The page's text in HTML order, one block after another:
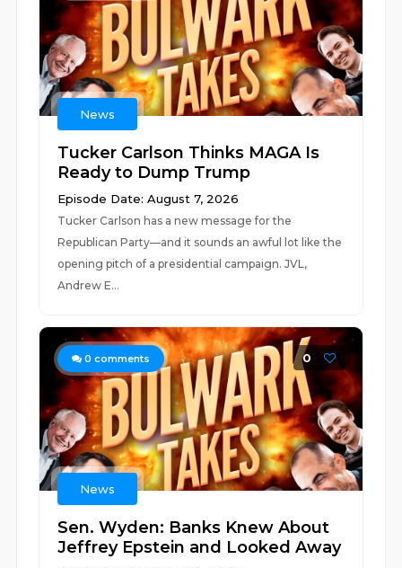
News
Tucker Carlson Thinks MAGA Is
Ready to Dump Trump
Episode Date: August 7, 2026
Tucker Carlson has a new message for the
Republican Party—and it sounds an awful lot like the
opening pitch of a presidential campaign. JVL,
Andrew E...
0 comments 0
News
Sen. Wyden: Banks Knew About
Jeffrey Epstein and Looked Away